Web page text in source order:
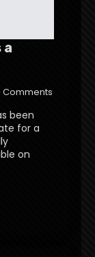
a
Comments
been
for a
on